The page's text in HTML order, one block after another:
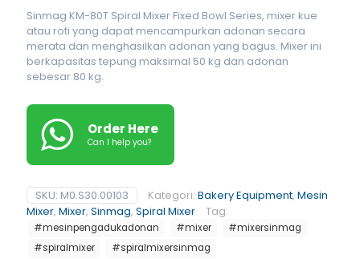
Sinmag KM-80T Spiral Mixer Fixed Bowl Series, mixer kue
atau roti yang dapat mencampurkan adonan secara
merata dan menghasilkan adonan yang bagus. Mixer ini
berkapasitas tepung maksimal 50 kg dan adonan
sebesar 80 kg.
Order Here
Can I help you?
SKU: M0.S30.00103 Kategori: Bakery Equipment, Mesin
Mixer, Mixer, Sinmag, Spiral Mixer Tag:
#mesinpengadukadonan #mixer
#mixersinmag
#spiralmixer
#spiralmixersinmag